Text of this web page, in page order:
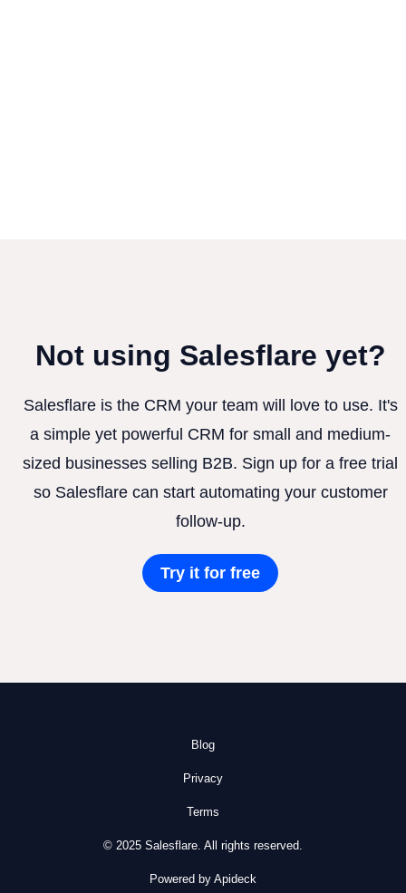
Not using Salesflare yet?
Salesflare is the CRM your team will love to use. It's
a simple yet powerful CRM for small and medium-
sized businesses selling B2B. Sign up for a free trial
so Salesflare can start automating your customer
follow-up.
Try it for free
Blog
Privacy
Terms
© 2025 Salesflare. All rights reserved.
Powered by Apideck